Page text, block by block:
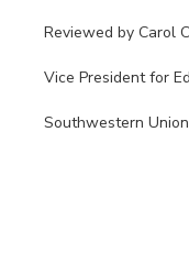
Reviewed by Carol
Vice President for
Southwestern